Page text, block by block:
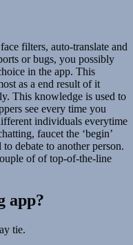
filters, auto-translate and
or bugs, you possibly
in the app. This
as a end result of it
This knowledge is used to
see every time you
individuals everytime
faucet the ‘begin’
debate to another person.
of of top-of-the-line
app?
tie.